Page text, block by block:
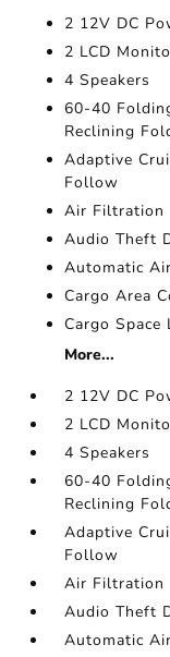
2 12V DC
2 LCD
4 Speakers
60-40
Reclining
Adaptive
Follow
Air Filtration
Audio Theft
Automatic
Cargo Area
Cargo Space
More...
2 12V DC
2 LCD
4 Speakers
60-40
Reclining
Adaptive
Follow
Air Filtration
Audio Theft
Automatic